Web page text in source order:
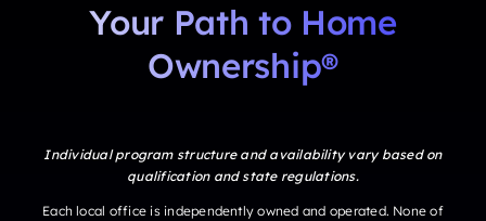
Your Path to Home
Ownership®
Individual program structure and availability vary based on
qualification and state regulations.
Each local office is independently owned and operated. None of